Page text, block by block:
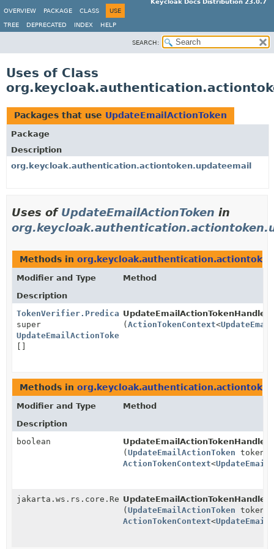
Keycloak Docs Distribution 23.0.7
OVERVIEW
PACKAGE CLASS USE
TREE DEPRECATED INDEX HELP
SEARCH:
Uses of Class
Packages that use UpdateEmailActionToken
Package
Description
org.keycloak.authentication.actiontoken.updateemail
Uses of UpdateEmailActionToken in
Methods in
Modifier and Type
Method
Description
TokenVerifier.Predicate<?
super
UpdateEmailActionToken
UpdateEmailActionTokenHandler.
(ActionTokenContext<
Methods in
Modifier and Type
Method
Description
boolean
UpdateEmailActionTokenHandler.
(UpdateEmailActionToken token,
ActionTokenContext<
jakarta.ws.rs.core.ResponseUpdateEmailActionTokenHandler.
(UpdateEmailActionToken token,
ActionTokenContext<